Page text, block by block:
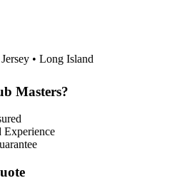
• Long Island
Masters?
Experience